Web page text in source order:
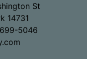
St
14731
5046